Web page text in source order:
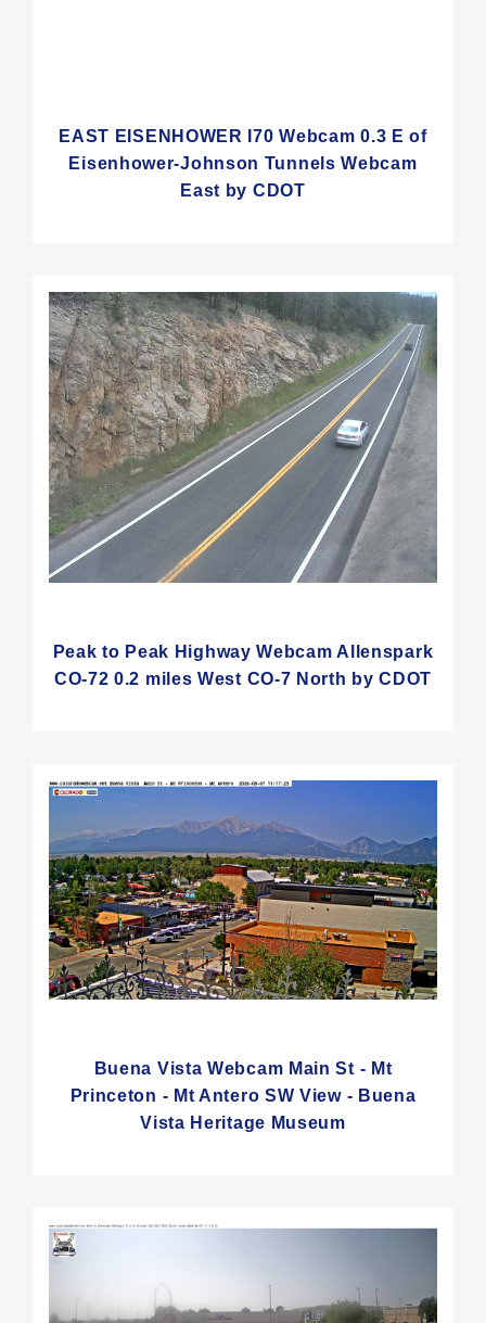
EAST EISENHOWER I70 Webcam 0.3 E of
Eisenhower-Johnson Tunnels Webcam
East by CDOT
Peak to Peak Highway Webcam Allenspark
CO-72 0.2 miles West CO-7 North by CDOT
Buena Vista Webcam Main St - Mt
Princeton - Mt Antero SW View - Buena
Vista Heritage Museum